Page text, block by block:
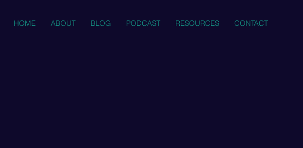
HOME ABOUT BLOG PODCAST RESOURCES CONTACT